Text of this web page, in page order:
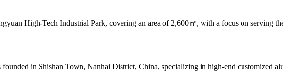
High-Tech Industrial Park, covering an area of 2,600㎡, with a focus on serving
in Shishan Town, Nanhai District, China, specializing in high-end customized